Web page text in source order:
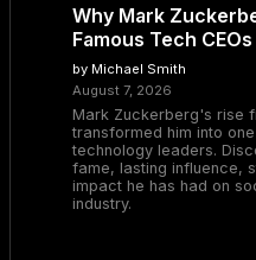
Why Mark
Famous Tech
by Michael Smith
August 7, 2026
Mark Zuckerberg's rise
transformed him into
technology leaders.
fame, lasting influence,
impact he has had on
industry.